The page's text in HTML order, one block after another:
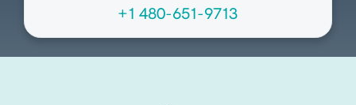
+1 480-651-9713